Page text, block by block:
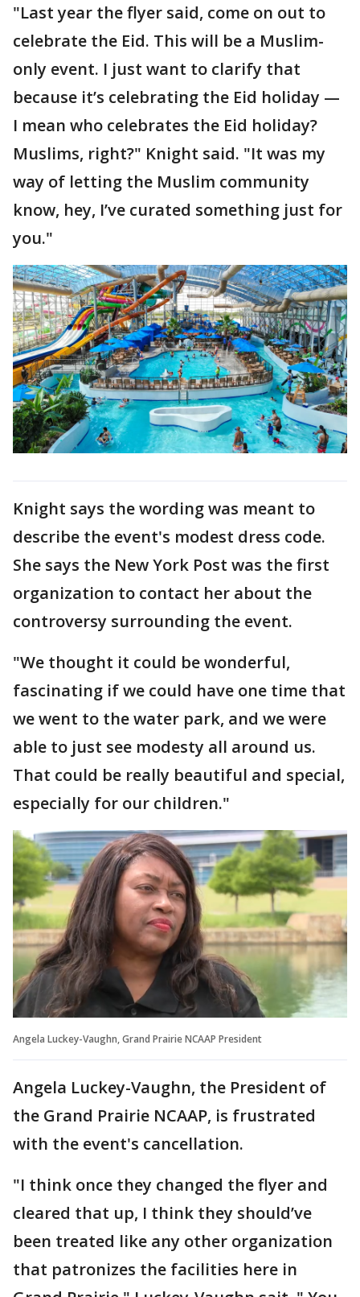
"Last year the flyer said, come on out to
celebrate the Eid. This will be a Muslim-
only event. I just want to clarify that
because it’s celebrating the Eid holiday —
I mean who celebrates the Eid holiday?
Muslims, right?" Knight said. "It was my
way of letting the Muslim community
know, hey, I’ve curated something just for
you."
Knight says the wording was meant to
describe the event's modest dress code.
She says the New York Post was the first
organization to contact her about the
controversy surrounding the event.
"We thought it could be wonderful,
fascinating if we could have one time that
we went to the water park, and we were
able to just see modesty all around us.
That could be really beautiful and special,
especially for our children."
Angela Luckey-Vaughn, Grand Prairie NCAAP President
Angela Luckey-Vaughn, the President of
the Grand Prairie NCAAP, is frustrated
with the event's cancellation.
"I think once they changed the flyer and
cleared that up, I think they should’ve
been treated like any other organization
that patronizes the facilities here in